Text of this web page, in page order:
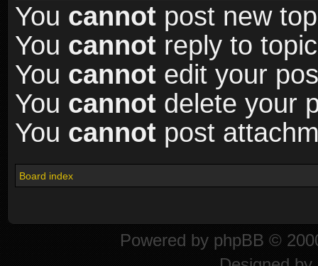
You cannot post new
You cannot reply to
You cannot edit your
You cannot delete your
You cannot post
Board index
Powered by phpBB ©